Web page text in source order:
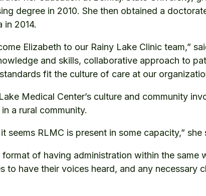
degree in 2010. She then obtained a
in 2014.
Elizabeth to our Rainy Lake Clinic team,”
and skills, collaborative approach to
fit the culture of care at our
Medical Center’s culture and community
a rural community.
seems RLMC is present in some capacity,” she
of having administration within the same
to have their voices heard, and any necessary